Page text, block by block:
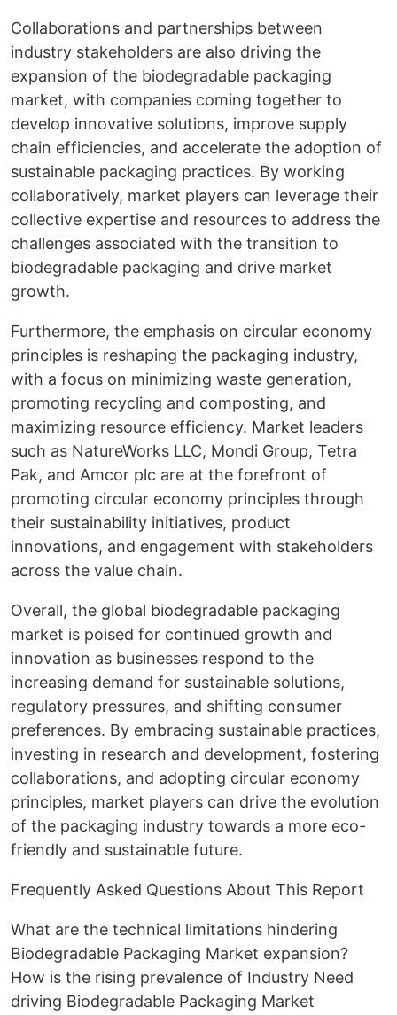
Collaborations and partnerships between
industry stakeholders are also driving the
expansion of the biodegradable packaging
market, with companies coming together to
develop innovative solutions, improve supply
chain efficiencies, and accelerate the adoption of
sustainable packaging practices. By working
collaboratively, market players can leverage their
collective expertise and resources to address the
challenges associated with the transition to
biodegradable packaging and drive market
growth.
Furthermore, the emphasis on circular economy
principles is reshaping the packaging industry,
with a focus on minimizing waste generation,
promoting recycling and composting, and
maximizing resource efficiency. Market leaders
such as NatureWorks LLC, Mondi Group, Tetra
Pak, and Amcor plc are at the forefront of
promoting circular economy principles through
their sustainability initiatives, product
innovations, and engagement with stakeholders
across the value chain.
Overall, the global biodegradable packaging
market is poised for continued growth and
innovation as businesses respond to the
increasing demand for sustainable solutions,
regulatory pressures, and shifting consumer
preferences. By embracing sustainable practices,
investing in research and development, fostering
collaborations, and adopting circular economy
principles, market players can drive the evolution
of the packaging industry towards a more eco-
friendly and sustainable future.
Frequently Asked Questions About This Report
What are the technical limitations hindering
Biodegradable Packaging Market expansion?
How is the rising prevalence of Industry Need
driving Biodegradable Packaging Market